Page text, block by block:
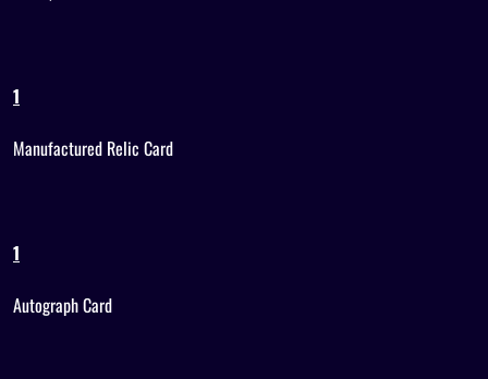
1
Manufactured Relic Card
1
Autograph Card